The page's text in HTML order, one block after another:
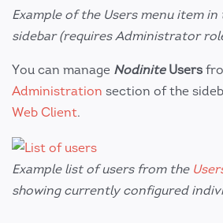
Example of the Users menu item in
sidebar (requires Administrator
You can manage Nodinite Users
Administration section of the
Web Client.
Example list of users from the
showing currently configured